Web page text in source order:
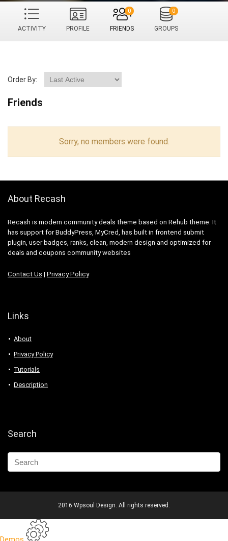
ACTIVITY PROFILE FRIENDS
0
GROUPS
0
Order By:
Friends
Sorry, no members were found.
About Recash
Recash is modern community deals theme based on Rehub theme. It
has support for BuddyPress, MyCred, has built in frontend submit
plugin, user badges, ranks, clean, modern design and optimized for
deals and coupons community websites
Contact Us | Privacy Policy
Links
About
Privacy Policy
Tutorials
Description
Search
2016 Wpsoul Design. All rights reserved.